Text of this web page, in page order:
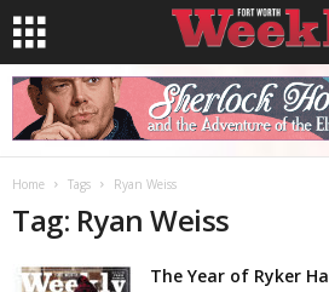
Home Tags Ryan Weiss
Tag: Ryan Weiss
The Year of Ryker